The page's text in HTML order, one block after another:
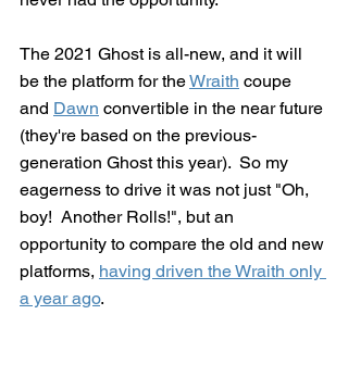
The 2021 Ghost is all-new, and it will
be the platform for the Wraith coupe
and Dawn convertible in the near future
(they're based on the previous-
generation Ghost this year).  So my
eagerness to drive it was not just "Oh,
boy!  Another Rolls!", but an
opportunity to compare the old and new
platforms, having driven the Wraith only
a year ago.